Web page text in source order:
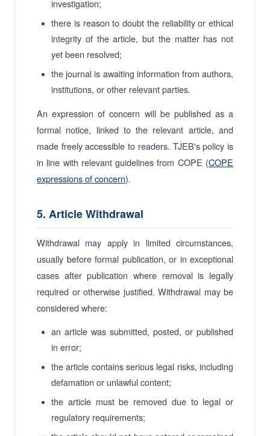
investigation;
there is reason to doubt the reliability or ethical
integrity of the article, but the matter has not
yet been resolved;
the journal is awaiting information from authors,
institutions, or other relevant parties.
An expression of concern will be published as a
formal notice, linked to the relevant article, and
made freely accessible to readers. TJEB's policy is
in line with relevant guidelines from COPE (COPE
expressions of concern).
5. Article Withdrawal
Withdrawal may apply in limited circumstances,
usually before formal publication, or in exceptional
cases after publication where removal is legally
required or otherwise justified. Withdrawal may be
considered where:
an article was submitted, posted, or published
in error;
the article contains serious legal risks, including
defamation or unlawful content;
the article must be removed due to legal or
regulatory requirements;